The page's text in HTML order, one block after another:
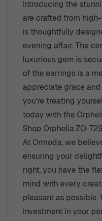
Introducing the
are crafted from
is thoughtfully
evening affair. The
luxurious gem is
of the earrings is a
appreciate grace
you're treating
today with the
Shop Orphelia ZO-
At Ormoda, we
ensuring your
right, you have the
mind with every
pleasant as
investment in your